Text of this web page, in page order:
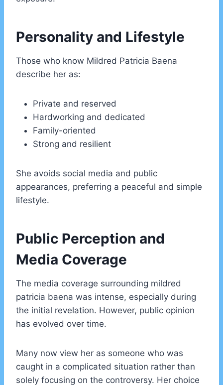
Personality and Lifestyle
Those who know Mildred Patricia Baena
describe her as:
Private and reserved
Hardworking and dedicated
Family-oriented
Strong and resilient
She avoids social media and public
appearances, preferring a peaceful and simple
lifestyle.
Public Perception and
Media Coverage
The media coverage surrounding mildred
patricia baena was intense, especially during
the initial revelation. However, public opinion
has evolved over time.
Many now view her as someone who was
caught in a complicated situation rather than
solely focusing on the controversy. Her choice